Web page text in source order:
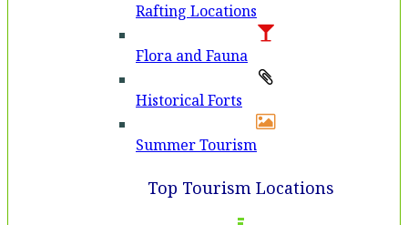
Rafting Locations
Flora and Fauna
Historical Forts
Summer Tourism
Top Tourism Locations